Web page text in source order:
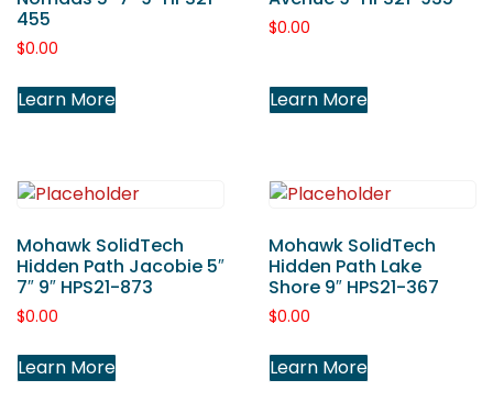
455
$0.00
Learn More
$0.00
Learn More
Mohawk SolidTech
Hidden Path Jacobie 5″
7″ 9″ HPS21-873
$0.00
Learn More
Mohawk SolidTech
Hidden Path Lake
Shore 9″ HPS21-367
$0.00
Learn More